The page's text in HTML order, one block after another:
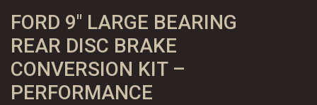
FORD 9″ LARGE BEARING
REAR DISC BRAKE
CONVERSION KIT –
PERFORMANCE